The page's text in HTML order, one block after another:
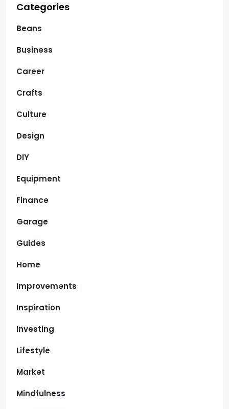
Categories
Beans
Business
Career
Crafts
Culture
Design
DIY
Equipment
Finance
Garage
Guides
Home
Improvements
Inspiration
Investing
Lifestyle
Market
Mindfulness